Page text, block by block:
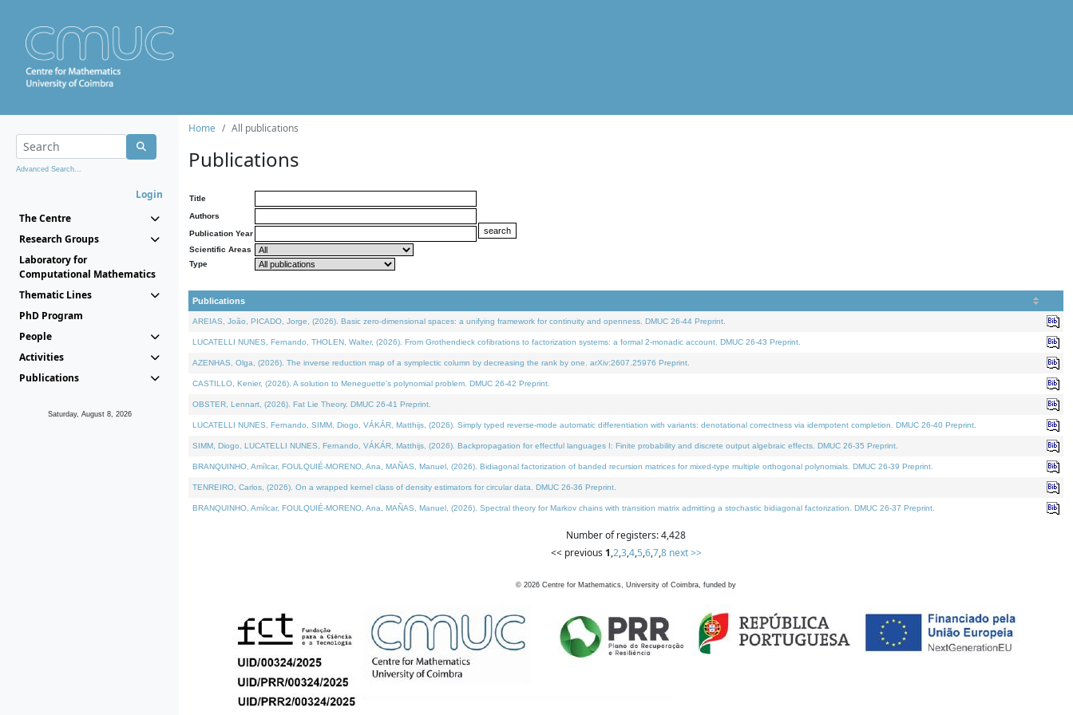
Advanced Search...
Login
The Centre
Research Groups
Laboratory for
Computational Mathematics
Thematic Lines
PhD Program
People
Activities
Publications
Saturday, August 8, 2026
Home All publications
Publications
Title
Authors
Publication Year
Scientific Areas
Type
Publications
AREIAS, João, PICADO, Jorge, (2026). Basic zero-dimensional spaces: a unifying framework for continuity and openness. DMUC 26-44 Preprint.
LUCATELLI NUNES, Fernando, THOLEN, Walter, (2026). From Grothendieck cofibrations to factorization systems: a formal 2-monadic account. DMUC 26-43 Preprint.
AZENHAS, Olga, (2026). The inverse reduction map of a symplectic column by decreasing the rank by one. arXiv:2607.25976 Preprint.
CASTILLO, Kenier, (2026). A solution to Meneguette's polynomial problem. DMUC 26-42 Preprint.
OBSTER, Lennart, (2026). Fat Lie Theory. DMUC 26-41 Preprint.
LUCATELLI NUNES, Fernando, SIMM, Diogo, VÁKÁR, Matthijs, (2026). Simply typed reverse-mode automatic differentiation with variants: denotational correctness via idempotent completion. DMUC 26-40 Preprint.
SIMM, Diogo, LUCATELLI NUNES, Fernando, VÁKÁR, Matthijs, (2026). Backpropagation for effectful languages I: Finite probability and discrete output algebraic effects. DMUC 26-35 Preprint.
BRANQUINHO, Amílcar, FOULQUIÉ-MORENO, Ana, MAÑAS, Manuel, (2026). Bidiagonal factorization of banded recursion matrices for mixed-type multiple orthogonal polynomials. DMUC 26-39 Preprint.
TENREIRO, Carlos, (2026). On a wrapped kernel class of density estimators for circular data. DMUC 26-36 Preprint.
BRANQUINHO, Amílcar, FOULQUIÉ-MORENO, Ana, MAÑAS, Manuel, (2026). Spectral theory for Markov chains with transition matrix admitting a stochastic bidiagonal factorization. DMUC 26-37 Preprint.
Number of registers: 4,428
<< previous 1,2,3,4,5,6,7,8 next >>
© 2026 Centre for Mathematics, University of Coimbra, funded by